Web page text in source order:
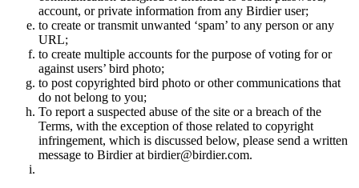
account, or private information from any Birdier user;
to create or transmit unwanted ‘spam’ to any person or any
URL;
to create multiple accounts for the purpose of voting for or
against users’ bird photo;
to post copyrighted bird photo or other communications that
do not belong to you;
To report a suspected abuse of the site or a breach of the
Terms, with the exception of those related to copyright
infringement, which is discussed below, please send a written
message to Birdier at birdier@birdier.com.